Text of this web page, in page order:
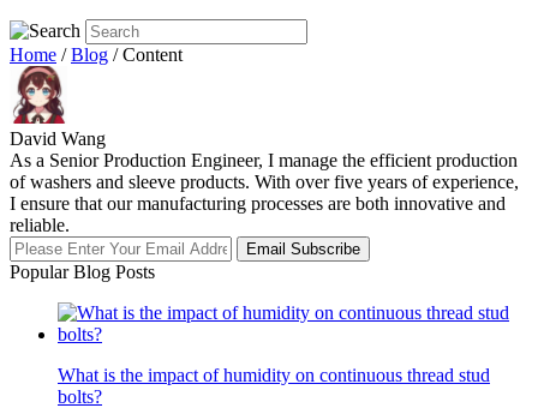
Home /Blog / Content
David Wang
As a Senior Production Engineer, I manage the efficient production
of washers and sleeve products. With over five years of experience,
I ensure that our manufacturing processes are both innovative and
reliable.
Email Subscribe
Popular Blog Posts
What is the impact of humidity on continuous thread stud
bolts?